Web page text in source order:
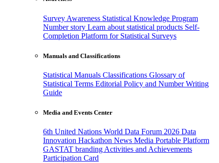
Survey Awareness Statistical Knowledge Program
Number story Learn about statistical products Self-
Completion Platform for Statistical Surveys
Manuals and Classifications
Statistical Manuals Classifications Glossary of
Statistical Terms Editorial Policy and Number Writing
Guide
Media and Events Center
6th United Nations World Data Forum 2026 Data
Innovation Hackathon News Media Portable Platform
GASTAT branding Activities and Achievements
Participation Card